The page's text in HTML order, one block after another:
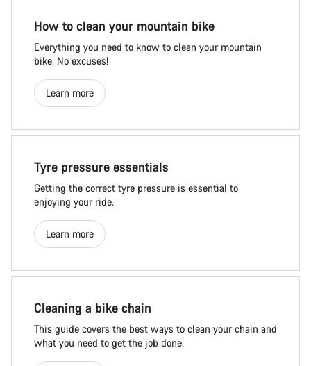
How to clean your mountain bike
Everything you need to know to clean your mountain
bike. No excuses!
Learn more
Tyre pressure essentials
Getting the correct tyre pressure is essential to
enjoying your ride.
Learn more
Cleaning a bike chain
This guide covers the best ways to clean your chain and
what you need to get the job done.